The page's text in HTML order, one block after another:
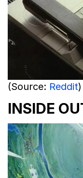
(Source: Reddit)
INSIDE